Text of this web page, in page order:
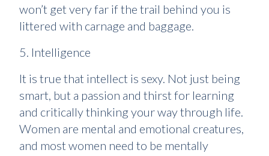
won’t get very far if the trail behind you is
littered with carnage and baggage.
5. Intelligence
It is true that intellect is sexy. Not just being
smart, but a passion and thirst for learning
and critically thinking your way through life.
Women are mental and emotional creatures,
and most women need to be mentally